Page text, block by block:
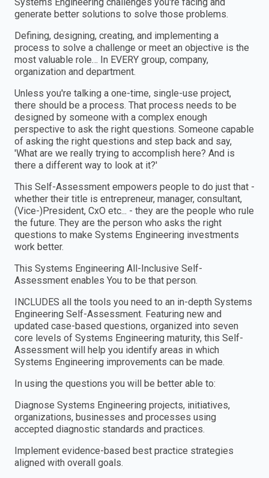
generate better solutions to solve those problems.
Defining, designing, creating, and implementing a
process to solve a challenge or meet an objective is the
most valuable role… In EVERY group, company,
organization and department.
Unless you're talking a one-time, single-use project,
there should be a process. That process needs to be
designed by someone with a complex enough
perspective to ask the right questions. Someone capable
of asking the right questions and step back and say,
'What are we really trying to accomplish here? And is
there a different way to look at it?'
This Self-Assessment empowers people to do just that -
whether their title is entrepreneur, manager, consultant,
(Vice-)President, CxO etc... - they are the people who rule
the future. They are the person who asks the right
questions to make Systems Engineering investments
work better.
This Systems Engineering All-Inclusive Self-
Assessment enables You to be that person.
INCLUDES all the tools you need to an in-depth Systems
Engineering Self-Assessment. Featuring new and
updated case-based questions, organized into seven
core levels of Systems Engineering maturity, this Self-
Assessment will help you identify areas in which
Systems Engineering improvements can be made.
In using the questions you will be better able to:
Diagnose Systems Engineering projects, initiatives,
organizations, businesses and processes using
accepted diagnostic standards and practices.
Implement evidence-based best practice strategies
aligned with overall goals.